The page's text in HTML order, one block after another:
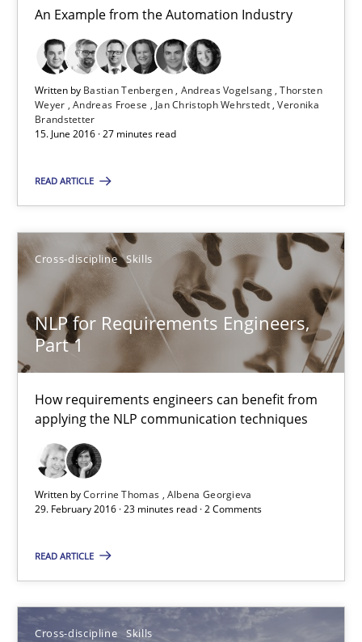
An Example from the Automation Industry
Written by Bastian Tenbergen Andreas Vogelsang Thorsten
Weyer Andreas Froese Jan Christoph Wehrstedt Veronika
Brandstetter
15. June 2016 · 27 minutes read
READ ARTICLE
Cross-discipline Skills
NLP for Requirements Engineers,
Part 1
How requirements engineers can benefit from
applying the NLP communication techniques
Written byCorrine Thomas Albena Georgieva
29. February 2016 · 23 minutes read · 2 Comments
READ ARTICLE
Cross-discipline Skills
Albena Georgieva
29.02.2016
23 minutes
NLP for Requirements Engineers, Part 2
Cross-discipline Skills
Corrine Thomas
Albena Georgieva
15.06.2016
23 minutes
On the right track
Requirements Engineering at Dutch Railways
Practice Opinions